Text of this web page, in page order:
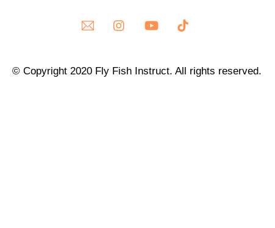
© Copyright 2020 Fly Fish Instruct. All rights reserved.